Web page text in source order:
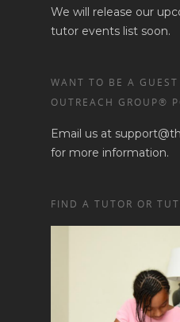
We will release our
tutor events list soon.
WANT TO BE A
OUTREACH GROUP®
Email us at
for more information.
FIND A TUTOR OR